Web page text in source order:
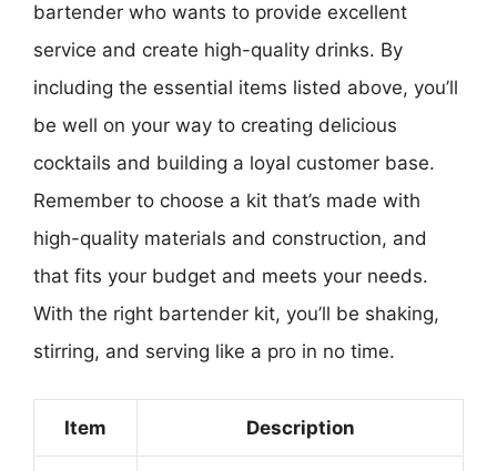
bartender who wants to provide excellent
service and create high-quality drinks. By
including the essential items listed above, you’ll
be well on your way to creating delicious
cocktails and building a loyal customer base.
Remember to choose a kit that’s made with
high-quality materials and construction, and
that fits your budget and meets your needs.
With the right bartender kit, you’ll be shaking,
stirring, and serving like a pro in no time.
Item Description